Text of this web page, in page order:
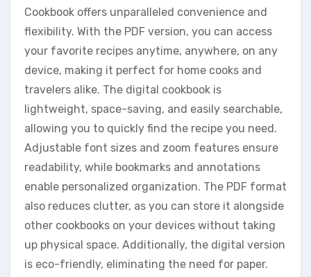
Cookbook offers unparalleled convenience and
flexibility. With the PDF version, you can access
your favorite recipes anytime, anywhere, on any
device, making it perfect for home cooks and
travelers alike. The digital cookbook is
lightweight, space-saving, and easily searchable,
allowing you to quickly find the recipe you need.
Adjustable font sizes and zoom features ensure
readability, while bookmarks and annotations
enable personalized organization. The PDF format
also reduces clutter, as you can store it alongside
other cookbooks on your devices without taking
up physical space. Additionally, the digital version
is eco-friendly, eliminating the need for paper.